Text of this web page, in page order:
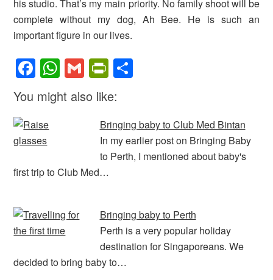
his studio. That’s my main priority. No family shoot will be
complete without my dog, Ah Bee. He is such an
important figure in our lives.
F
a
c
e
b
o
o
W
h
at
p
p
G
m
ail
Pr
in
tF
ri
e
n
y
e
You might also like:
Bringing baby to Club Med Bintan
In my earlier post on Bringing Baby
to Perth, I mentioned about baby's
first trip to Club Med…
Bringing baby to Perth
Perth is a very popular holiday
destination for Singaporeans. We
decided to bring baby to…